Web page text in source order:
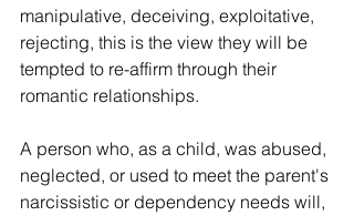
manipulative, deceiving, exploitative,
rejecting, this is the view they will be
tempted to re-affirm through their
romantic relationships.
A person who, as a child, was abused,
neglected, or used to meet the parent's
narcissistic or dependency needs will,